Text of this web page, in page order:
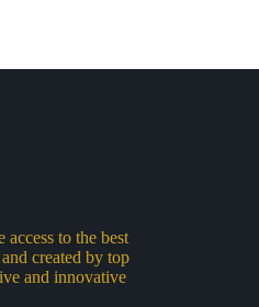
to the best
created by top
and innovative